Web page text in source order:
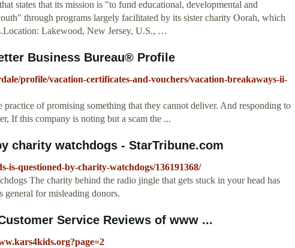
states that its mission is "to fund educational, developmental and
through programs largely facilitated by its sister charity Oorah, which
Lakewood, New Jersey, U.S., …
Business Bureau® Profile
profile/vacation-certificates-and-vouchers/vacation-breakaways-ii-
of promising something that they cannot deliver. And responding to
If this company is noting but a scam the ...
charity watchdogs - StarTribune.com
questioned-by-charity-watchdogs/136191368/
The charity behind the radio jingle that gets stuck in your head has
for misleading donors.
Service Reviews of www ...